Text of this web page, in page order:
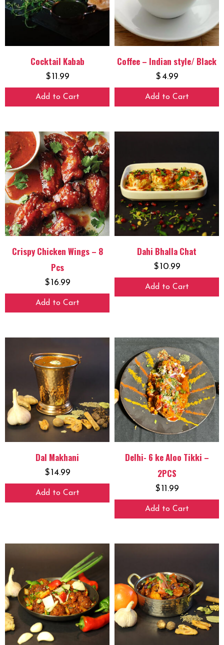
Cocktail Kabab
$11.99
Add to Cart
Coffee – Indian style/ Black
$4.99
Add to Cart
Crispy Chicken Wings – 8
Pcs
$16.99
Add to Cart
Dahi Bhalla Chat
$10.99
Add to Cart
Dal Makhani
$14.99
Add to Cart
Delhi- 6 ke Aloo Tikki –
2PCS
$11.99
Add to Cart